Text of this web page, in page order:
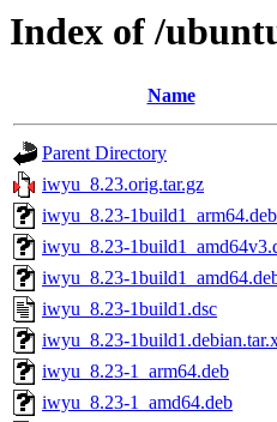
Index of /
Name
Parent Directory
iwyu_8.23.orig.tar.gz
iwyu_8.23-1build1_arm64.deb
iwyu_8.23-
iwyu_8.23-
iwyu_8.23-1build1.dsc
iwyu_8.23-
iwyu_8.23-1_arm64.deb
iwyu_8.23-1_amd64.deb